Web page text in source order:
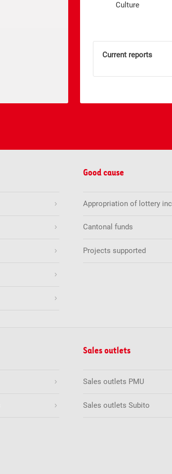
Culture
Current reports
Good cause
Appropriation of lottery
Cantonal funds
Projects supported
Sales outlets
Sales outlets PMU
Sales outlets Subito